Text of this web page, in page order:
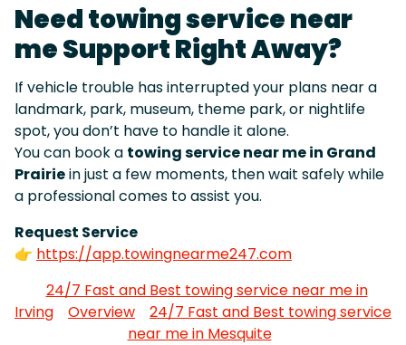
Need towing service near
me Support Right Away?
If vehicle trouble has interrupted your plans near a
landmark, park, museum, theme park, or nightlife
spot, you don’t have to handle it alone.
You can book a towing service near me in Grand
Prairiein just a few moments, then wait safely while
a professional comes to assist you.
Request Service
👉 https://app.towingnearme247.com
24/7 Fast and Best towing service near me in
Irving
Overview
24/7 Fast and Best towing service
near me in Mesquite